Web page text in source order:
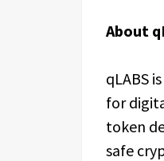
About
qLABS
for
token
safe